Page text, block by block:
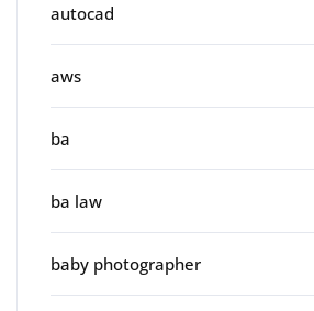
autocad
aws
ba
ba law
baby photographer